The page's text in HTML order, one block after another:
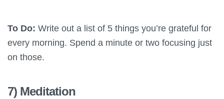
To Do: Write out a list of 5 things you’re grateful for
every morning. Spend a minute or two focusing just
on those.
7) Meditation